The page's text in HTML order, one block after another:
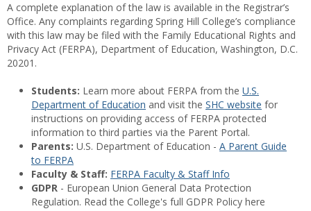
A complete explanation of the law is available in the Registrar’s
Office. Any complaints regarding Spring Hill College’s compliance
with this law may be filed with the Family Educational Rights and
Privacy Act (FERPA), Department of Education, Washington, D.C.
20201.
Students: Learn more about FERPA from the U.S.
Department of Education and visit the SHC website for
instructions on providing access of FERPA protected
information to third parties via the Parent Portal.
Parents: U.S. Department of Education - A Parent Guide
to FERPA
Faculty & Staff: FERPA Faculty & Staff Info
GDPR - European Union General Data Protection
Regulation. Read the College's full GDPR Policy here